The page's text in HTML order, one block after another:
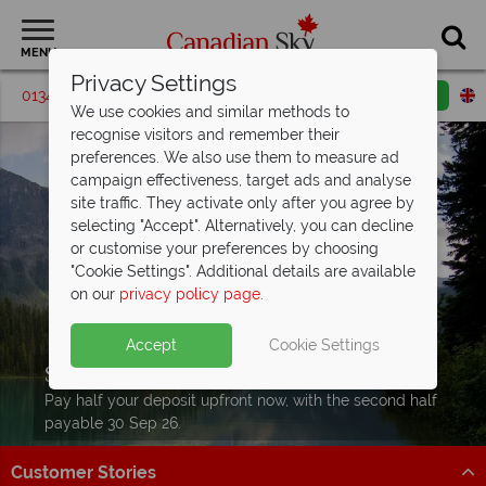
MENU
01342 395580 Request a callback
Split Deposit Offer on
Pay half your deposit upfront now, with the second half
payable 30 Sep 26.
Customer Stories
Privacy Settings
We use cookies and similar methods to
recognise visitors and remember their
preferences. We also use them to measure ad
campaign effectiveness, target ads and analyse
site traffic. They activate only after you agree by
selecting "Accept". Alternatively, you can decline
or customise your preferences by choosing
"Cookie Settings". Additional details are available
on our privacy policy page.
Accept Cookie Settings